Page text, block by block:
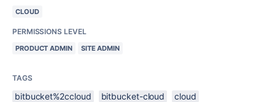
CLOUD
PERMISSIONS LEVEL
PRODUCT ADMIN SITE ADMIN
TAGS
bitbucket%2ccloud bitbucket-cloud cloud